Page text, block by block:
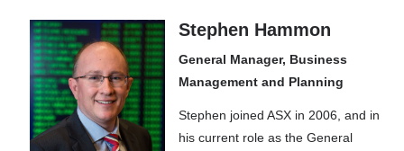
Stephen Hammon
General Manager, Business
Management and Planning
Stephen joined ASX in 2006, and in
his current role as the General